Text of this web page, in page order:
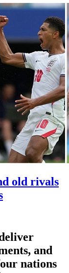
old rivals
and
nations